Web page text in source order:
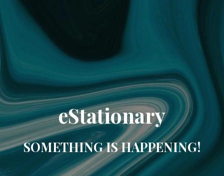
eStationary
SOMETHING IS HAPPENING!